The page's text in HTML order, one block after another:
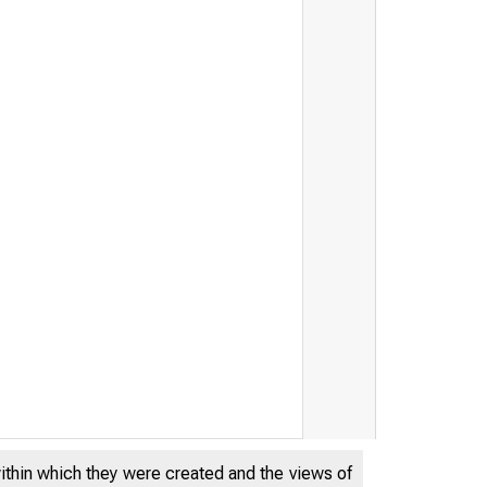
which they were created and the views of